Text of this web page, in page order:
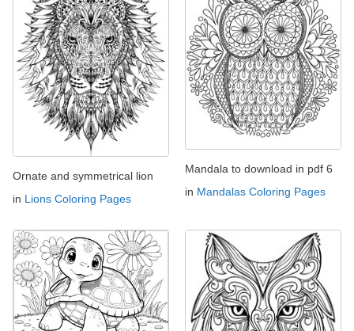
Ornate and symmetrical lion
in Lions Coloring Pages
Mandala to download in pdf 6
in Mandalas Coloring Pages